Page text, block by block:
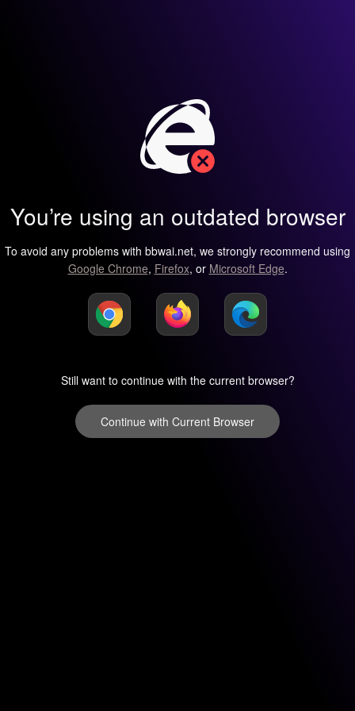
You’re using an outdated browser
To avoid any problems with bbwai.net, we strongly recommend using
Google Chrome, Firefox, or Microsoft Edge.
Still want to continue with the current browser?
Continue with Current Browser